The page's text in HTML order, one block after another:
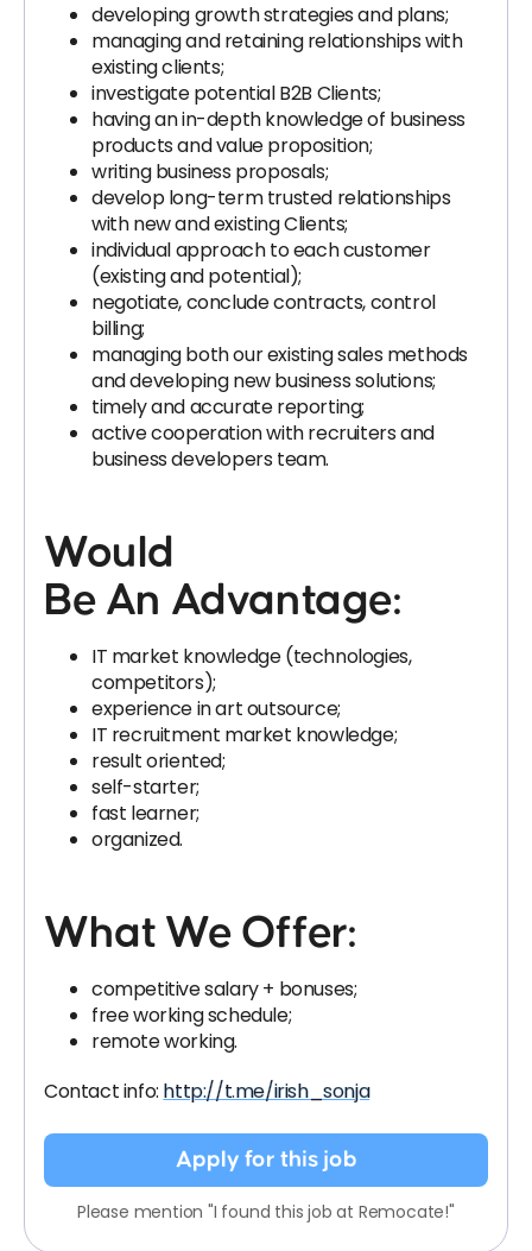
developing growth strategies and plans;
managing and retaining relationships with
existing clients;
investigate potential B2B Clients;
having an in-depth knowledge of business
products and value proposition;
writing business proposals;
develop long-term trusted relationships
with new and existing Clients;
individual approach to each customer
(existing and potential);
negotiate, conclude contracts, control
billing;
managing both our existing sales methods
and developing new business solutions;
timely and accurate reporting;
active cooperation with recruiters and
business developers team.
Would
Be An Advantage:
IT market knowledge (technologies,
competitors);
experience in art outsource;
IT recruitment market knowledge;
result oriented;
self-starter;
fast learner;
organized.
What We Offer:
competitive salary + bonuses;
free working schedule;
remote working.
Contact info: http://t.me/irish_sonja
Apply for this job
Please mention "I found this job at Remocate!"